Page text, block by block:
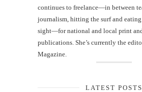
continues to freelance—in between
journalism, hitting the surf and
sight—for national and local print
publications. She’s currently the
Magazine.
LATEST POSTS